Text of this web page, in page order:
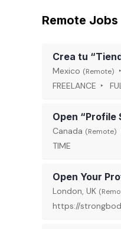
Remote Jobs
Crea tu
Mexico (Remote)
FREELANCE
Open “Profile
Canada (Remote)
TIME
Open Your
London, UK
https://